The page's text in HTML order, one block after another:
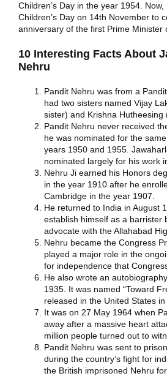
Children’s Day in the year 1954.
Children’s Day on 14th November to
anniversary of the first Prime Minister
10 Interesting Facts About
Nehru
Pandit Nehru was from a
had two sisters named Vijay
sister) and Krishna Hutheesing
Pandit Nehru never received
he was nominated for the
years 1950 and 1955.
nominated largely for his work
Nehru Ji earned his Honors
in the year 1910 after he
Cambridge in the year 1907.
He returned to India in August
establish himself as a barrister
advocate with the Allahabad
Nehru became the Congress
played a major role in the
for independence that
He also wrote an
1935. It was named “Toward
released in the United States in
It was on 27 May 1964 when
away after a massive heart
million people turned out to
Pandit Nehru was sent to
during the country’s fight for
the British imprisoned Nehru